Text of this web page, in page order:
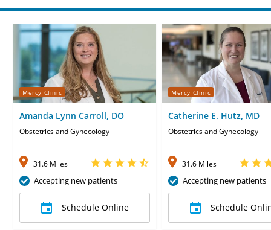
Mercy Clinic
Amanda Lynn Carroll, DO
Obstetrics and Gynecology
31.6 Miles
Accepting new patients
Schedule Online
Mercy Clinic
Catherine E. Hutz, MD
Obstetrics and Gynecology
31.6 Miles
Accepting new patients
Schedule